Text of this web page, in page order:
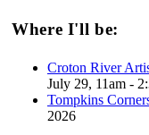
Where I'll be:
Croton River
July 29, 11am -
Tompkins
2026